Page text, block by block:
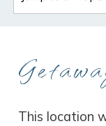
This location